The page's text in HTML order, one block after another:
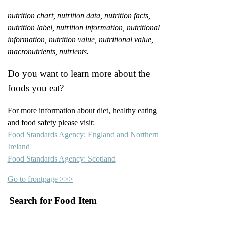
nutrition chart, nutrition data, nutrition facts,
nutrition label, nutrition information, nutritional
information, nutrition value, nutritional value,
macronutrients, nutrients.
Do you want to learn more about the
foods you eat?
For more information about diet, healthy eating
and food safety please visit:
Food Standards Agency: England and Northern
Ireland
Food Standards Agency: Scotland
Go to frontpage >>>
Search for Food Item